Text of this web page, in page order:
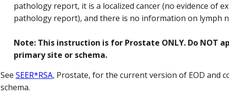
pathology report, it is a localized cancer (no evidence of
pathology report), and there is no information on lymph
Note: This instruction is for Prostate ONLY. Do NOT
primary site or schema.
See SEER*RSA, Prostate, for the current version of EOD and
schema.